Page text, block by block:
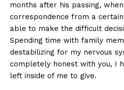
months after his passing,
correspondence from a
able to make the difficult
Spending time with family
destabilizing for my nervous
completely honest with you, I
left inside of me to give.